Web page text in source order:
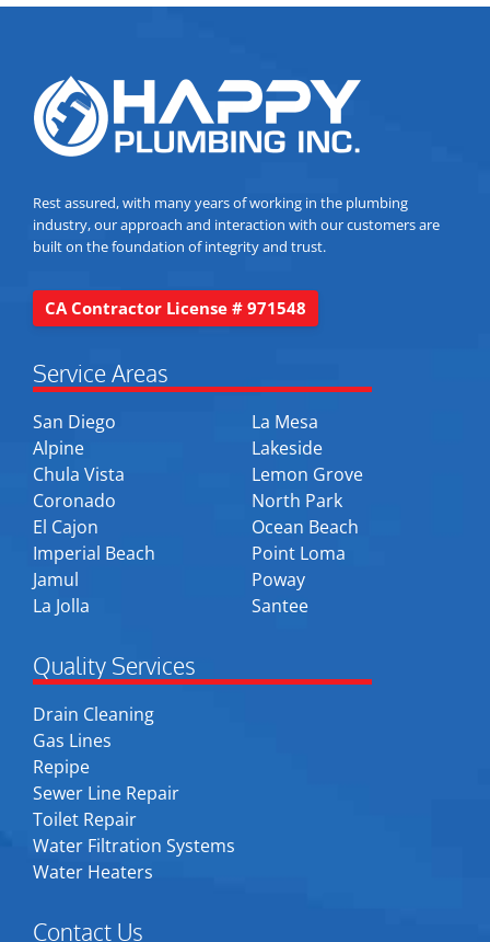
Rest assured, with many years of working in the plumbing
industry, our approach and interaction with our customers are
built on the foundation of integrity and trust.
CA Contractor License # 971548
Service Areas
San Diego
Alpine
Chula Vista
Coronado
El Cajon
Imperial Beach
Jamul
La Jolla
La Mesa
Lakeside
Lemon Grove
North Park
Ocean Beach
Point Loma
Poway
Santee
Quality Services
Drain Cleaning
Gas Lines
Repipe
Sewer Line Repair
Toilet Repair
Water Filtration Systems
Water Heaters
Contact Us